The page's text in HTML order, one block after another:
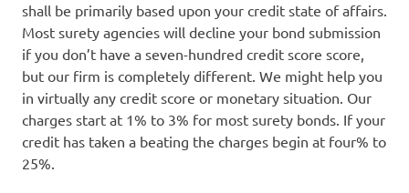
shall be primarily based upon your credit state of affairs.
Most surety agencies will decline your bond submission
if you don’t have a seven-hundred credit score score,
but our firm is completely different. We might help you
in virtually any credit score or monetary situation. Our
charges start at 1% to 3% for most surety bonds. If your
credit has taken a beating the charges begin at four% to
25%.